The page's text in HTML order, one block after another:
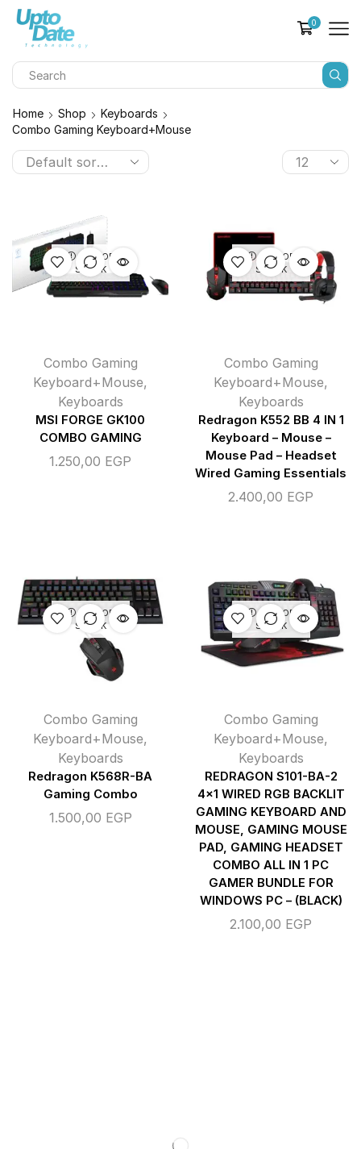
0
Home Shop
Keyboards
Combo Gaming Keyboard+Mouse
OUT OF
STOCK
Combo Gaming
Keyboard+Mouse,
Keyboards
MSI FORGE GK100
COMBO GAMING
1.250,00 EGP
OUT OF
STOCK
Combo Gaming
Keyboard+Mouse,
Keyboards
Redragon K552 BB 4 IN 1
Keyboard – Mouse –
Mouse Pad – Headset
Wired Gaming Essentials
2.400,00 EGP
OUT OF
STOCK
Combo Gaming
Keyboard+Mouse,
Keyboards
Redragon K568R-BA
Gaming Combo
1.500,00 EGP
OUT OF
STOCK
Combo Gaming
Keyboard+Mouse,
Keyboards
REDRAGON S101-BA-2
4×1 WIRED RGB BACKLIT
GAMING KEYBOARD AND
MOUSE, GAMING MOUSE
PAD, GAMING HEADSET
COMBO ALL IN 1 PC
GAMER BUNDLE FOR
WINDOWS PC – (BLACK)
2.100,00 EGP